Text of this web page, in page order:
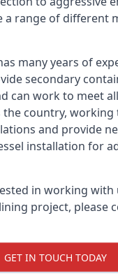
a range of different
many years of
secondary
can work to meet
the country, working
and provide
installation for
in working with
project, please
GET IN TOUCH TODAY